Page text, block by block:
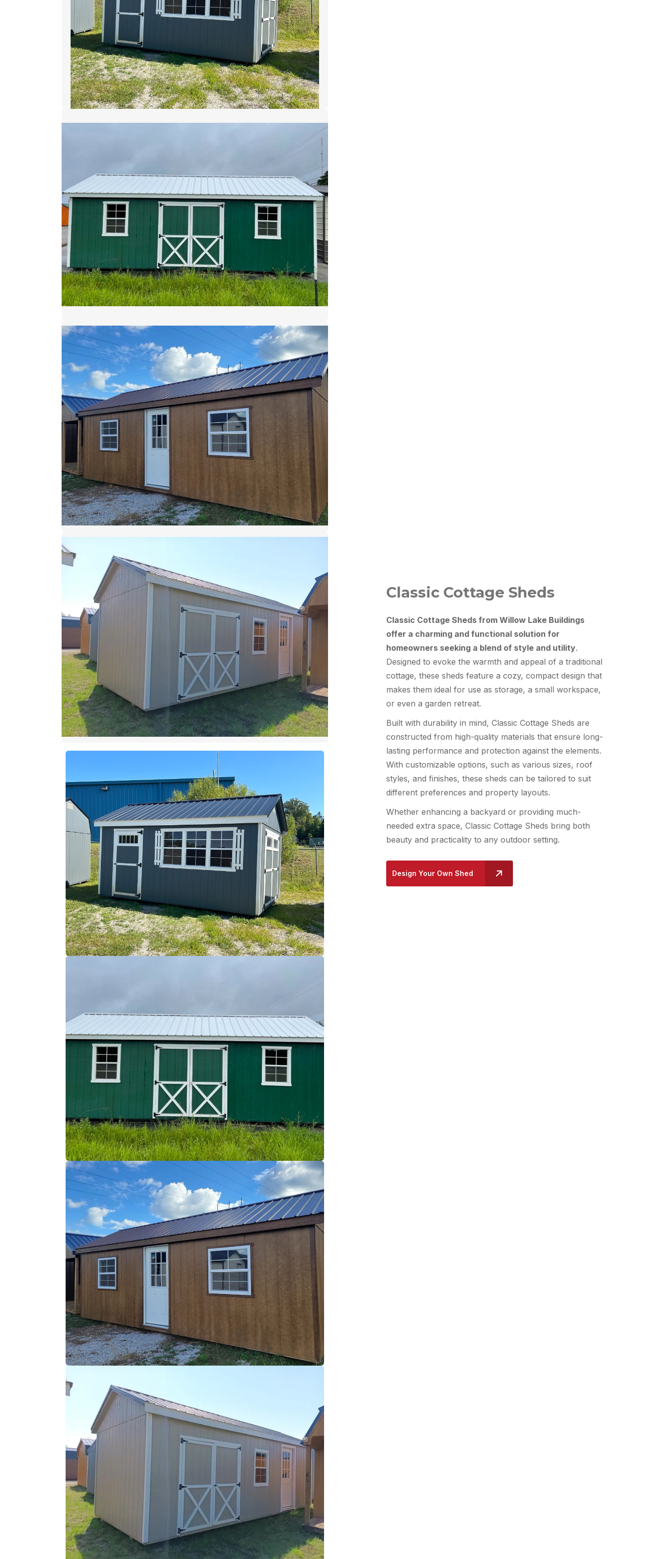
Classic Cottage Sheds
Classic Cottage Sheds from Willow Lake Buildings
offer a charming and functional solution for
homeowners seeking a blend of style and utility.
Designed to evoke the warmth and appeal of a traditional
cottage, these sheds feature a cozy, compact design that
makes them ideal for use as storage, a small workspace,
or even a garden retreat.
Built with durability in mind, Classic Cottage Sheds are
constructed from high-quality materials that ensure long-
lasting performance and protection against the elements.
With customizable options, such as various sizes, roof
styles, and finishes, these sheds can be tailored to suit
different preferences and property layouts.
Whether enhancing a backyard or providing much-
needed extra space, Classic Cottage Sheds bring both
beauty and practicality to any outdoor setting.
Design Your Own Shed